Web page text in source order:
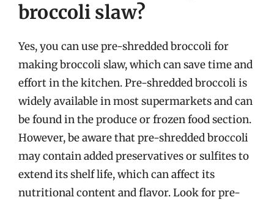
broccoli slaw?
Yes, you can use pre-shredded broccoli for
making broccoli slaw, which can save time and
effort in the kitchen. Pre-shredded broccoli is
widely available in most supermarkets and can
be found in the produce or frozen food section.
However, be aware that pre-shredded broccoli
may contain added preservatives or sulfites to
extend its shelf life, which can affect its
nutritional content and flavor. Look for pre-